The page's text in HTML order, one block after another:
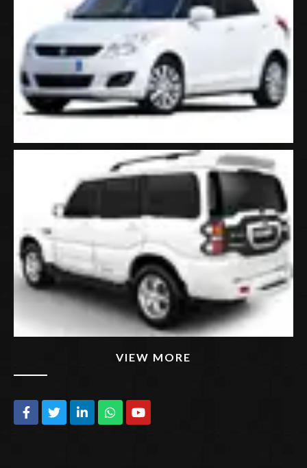
VIEW MORE